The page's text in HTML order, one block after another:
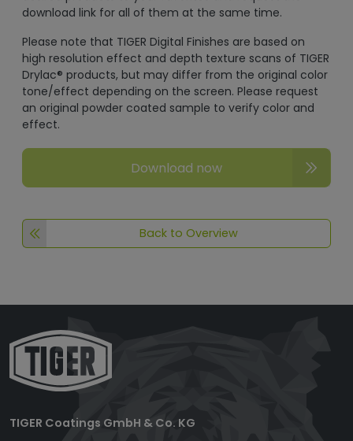
download link for all of them at the same time.
Please note that TIGER Digital Finishes are based on
high resolution effect and depth texture scans of TIGER
Drylac® products, but may differ from the original color
tone/effect depending on the screen. Please request
an original powder coated sample to verify color and
effect.
Download now
Back to Overview
TIGER Coatings GmbH & Co. KG